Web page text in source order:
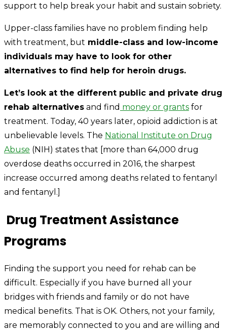
support to help break your habit and sustain sobriety.
Upper-class families have no problem finding help
with treatment, but middle-class and low-income
individuals may have to look for other
alternatives to find help for heroin drugs.
Let’s look at the different public and private drug
rehab alternatives and find money or grants for
treatment. Today, 40 years later, opioid addiction is at
unbelievable levels. The National Institute on Drug
Abuse (NIH) states that [more than 64,000 drug
overdose deaths occurred in 2016, the sharpest
increase occurred among deaths related to fentanyl
and fentanyl.]
Drug Treatment Assistance
Programs
Finding the support you need for rehab can be
difficult. Especially if you have burned all your
bridges with friends and family or do not have
medical benefits. That is OK. Others, not your family,
are memorably connected to you and are willing and